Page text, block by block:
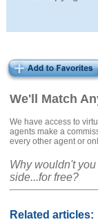
We'll Match
We have access to
agents make a
every other agent or
Why wouldn't
side...for free?
Related articles: